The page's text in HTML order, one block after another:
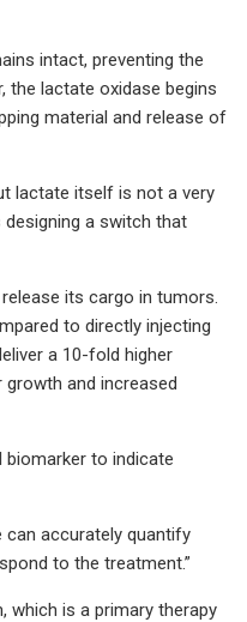
intact, preventing the
the lactate oxidase begins
material and release of
lactate itself is not a very
a switch that
its cargo in tumors.
to directly injecting
a 10-fold higher
and increased
to indicate
can accurately quantify
to the treatment.”
which is a primary therapy